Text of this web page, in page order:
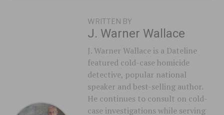
WRITTEN BY
J. Warner Wallace
J. Warner Wallace is a Dateline
featured cold-case homicide
detective, popular national
speaker and best-selling author.
He continues to consult on cold-
case investigations while serving